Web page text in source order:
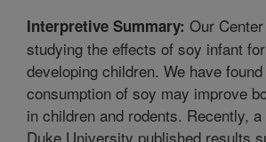
Interpretive Summary: Our
studying the effects of soy infant
developing children. We have
consumption of soy may improve
in children and rodents. Recently,
Duke University published results